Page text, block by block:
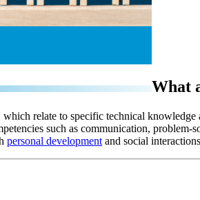
What
relate to specific technical knowledge
such as communication,
personal development and social